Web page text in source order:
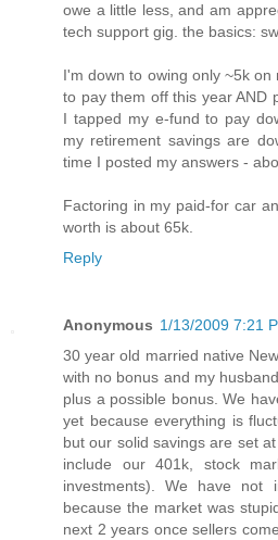
owe a little less, and am
tech support gig. the basics:
I'm down to owing only ~5k
to pay them off this year AND
I tapped my e-fund to pay
my retirement savings are
time I posted my answers -
Factoring in my paid-for car
worth is about 65k.
Reply
Anonymous 1/13/2009 7:21
30 year old married native
with no bonus and my
plus a possible bonus. We
yet because everything is
but our solid savings are set
include our 401k, stock
investments). We have not
because the market was
next 2 years once sellers